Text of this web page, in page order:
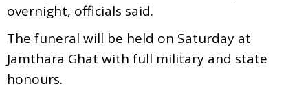
overnight, officials said.
The funeral will be held on Saturday at
Jamthara Ghat with full military and state
honours.